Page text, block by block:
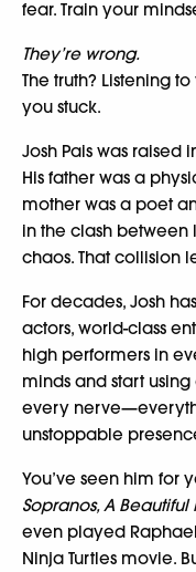
fear. Train your
They’re wrong.
The truth? Listening
you stuck.
Josh Pais was raised
His father was a
mother was a poet
in the clash
chaos. That collision
For decades, Josh
actors, world-class
high performers in
minds and start
every
unstoppable
You’ve seen him for
Sopranos, A Beautiful
even played
Ninja Turtles movie.